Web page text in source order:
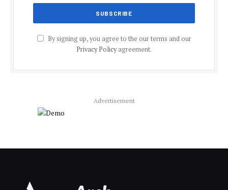
By signing up, you agree to the our terms and our
Privacy Policyagreement.
Advertisement